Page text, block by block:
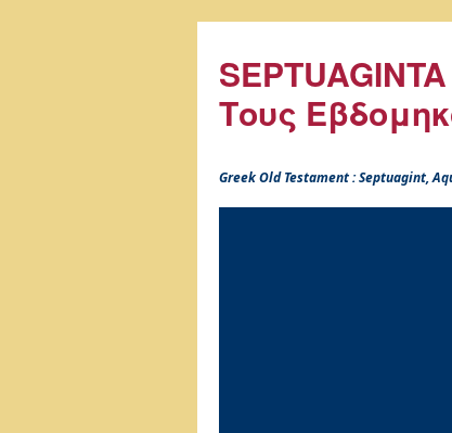
Τους
Greek Old Testament : Septuagint,